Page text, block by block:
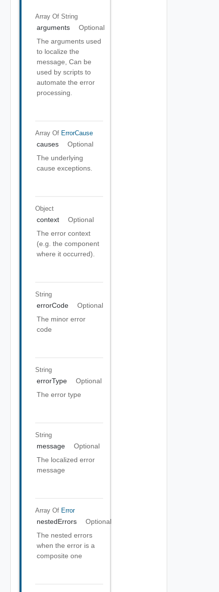
Array Of String
arguments
Optional
The arguments used
to localize the
message, Can be
used by scripts to
automate the error
processing.
Array Of ErrorCause
causes
Optional
The underlying
cause exceptions.
Object
context
Optional
The error context
(e.g. the component
where it occurred).
String
errorCode
Optional
The minor error
code
String
errorType
Optional
The error type
String
message
Optional
The localized error
message
Array Of Error
nestedErrors
Optional
The nested errors
when the error is a
composite one